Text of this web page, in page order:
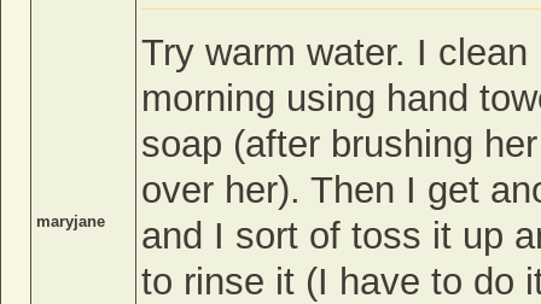
maryjane
Try warm water. I
morning using hand
soap (after brushing
over her). Then I get
and I sort of toss it up
to rinse it (I have to do